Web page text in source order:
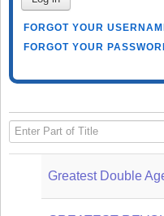
FORGOT YOUR
FORGOT YOUR
Enter Part of Title
Greatest Double